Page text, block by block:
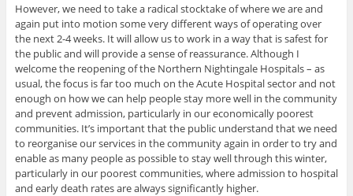
However, we need to take a radical stocktake of where we are and
again put into motion some very different ways of operating over
the next 2-4 weeks. It will allow us to work in a way that is safest for
the public and will provide a sense of reassurance. Although I
welcome the reopening of the Northern Nightingale Hospitals – as
usual, the focus is far too much on the Acute Hospital sector and not
enough on how we can help people stay more well in the community
and prevent admission, particularly in our economically poorest
communities. It’s important that the public understand that we need
to reorganise our services in the community again in order to try and
enable as many people as possible to stay well through this winter,
particularly in our poorest communities, where admission to hospital
and early death rates are always significantly higher.